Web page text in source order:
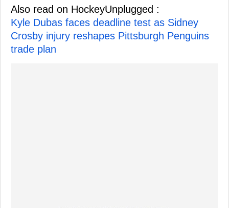
Also read on HockeyUnplugged :
Kyle Dubas faces deadline test as Sidney
Crosby injury reshapes Pittsburgh Penguins
trade plan